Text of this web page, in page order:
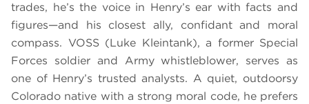
trades, he’s the voice in Henry’s ear with facts and
figures—and his closest ally, confidant and moral
compass. VOSS (Luke Kleintank), a former Special
Forces soldier and Army whistleblower, serves as
one of Henry’s trusted analysts. A quiet, outdoorsy
Colorado native with a strong moral code, he prefers